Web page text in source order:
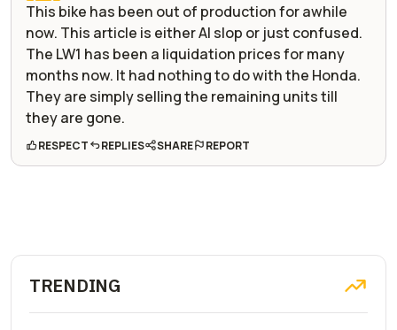
This bike has been out of production for awhile
now. This article is either AI slop or just confused.
The LW1 has been a liquidation prices for many
months now. It had nothing to do with the Honda.
They are simply selling the remaining units till
they are gone.
RESPECT REPLIES SHARE REPORT
TRENDING